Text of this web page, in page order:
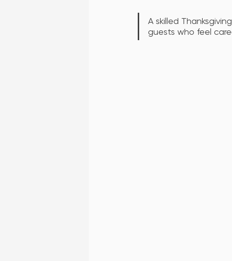
A skilled
guests who feel